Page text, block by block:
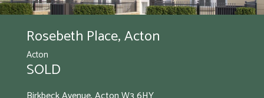
Rosebeth Place, Acton
Acton
SOLD